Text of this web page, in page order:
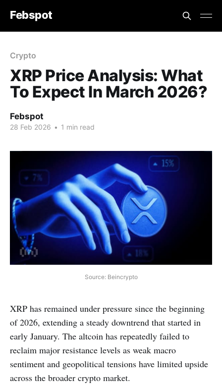
Febspot
Crypto
XRP Price Analysis: What
To Expect In March 2026?
Febspot
28 Feb 2026 • 1 min read
Source: Beincrypto
XRP has remained under pressure since the beginning
of 2026, extending a steady downtrend that started in
early January. The altcoin has repeatedly failed to
reclaim major resistance levels as weak macro
sentiment and geopolitical tensions have limited upside
across the broader crypto market.